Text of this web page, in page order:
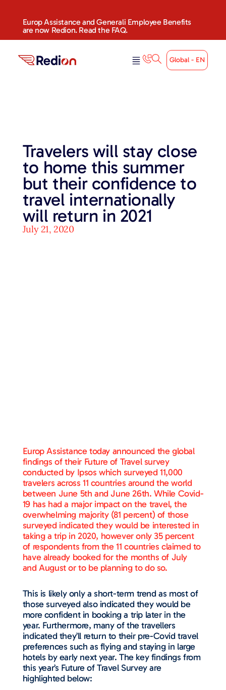
Europ Assistance and Generali Employee Benefits
are now Redion. Read the FAQ.
Global - EN
Travelers will stay close
to home this summer
but their confidence to
travel internationally
will return in 2021
July 21, 2020
Europ Assistance today announced the global
findings of their Future of Travel survey
conducted by Ipsos which surveyed 11,000
travelers across 11 countries around the world
between June 5th and June 26th. While Covid-
19 has had a major impact on the travel, the
overwhelming majority (81 percent) of those
surveyed indicated they would be interested in
taking a trip in 2020, however only 35 percent
of respondents from the 11 countries claimed to
have already booked for the months of July
and August or to be planning to do so.
This is likely only a short-term trend as most of
those surveyed also indicated they would be
more confident in booking a trip later in the
year. Furthermore, many of the travellers
indicated they’ll return to their pre-Covid travel
preferences such as flying and staying in large
hotels by early next year. The key findings from
this year’s Future of Travel Survey are
highlighted below: